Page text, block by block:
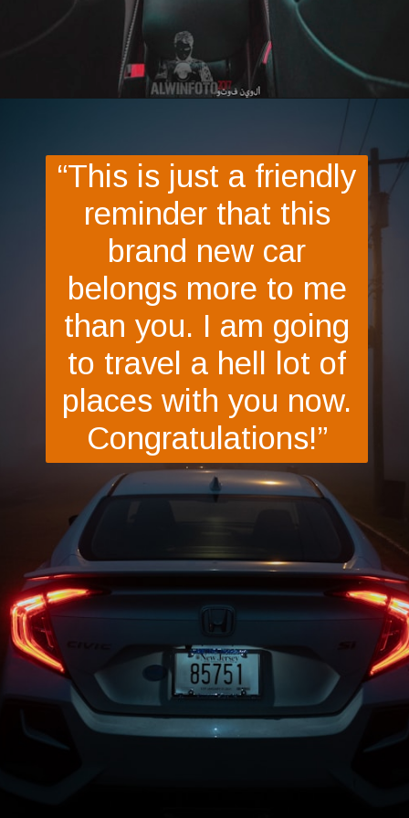
“This is just a friendly
reminder that this
brand new car
belongs more to me
than you. I am going
to travel a hell lot of
places with you now.
Congratulations!”